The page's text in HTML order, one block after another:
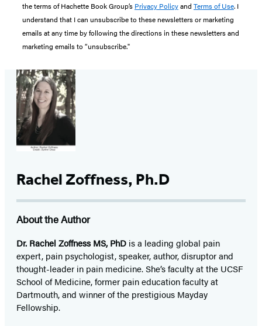
the terms of Hachette Book Group’s Privacy Policyand Terms of Use. I
understand that I can unsubscribe to these newsletters or marketing
emails at any time by following the directions in these newsletters and
marketing emails to “unsubscribe."
Rachel Zoffness, Ph.D
About the Author
Dr. Rachel Zoffness MS, PhD is a leading global pain
expert, pain psychologist, speaker, author, disruptor and
thought-leader in pain medicine. She’s faculty at the UCSF
School of Medicine, former pain education faculty at
Dartmouth, and winner of the prestigious Mayday
Fellowship.